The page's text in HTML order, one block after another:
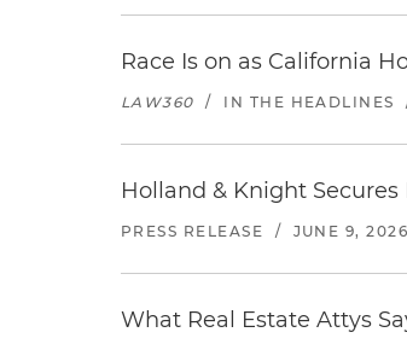
Race Is on as California
LAW360 / IN THE HEADLINES
Holland & Knight
PRESS RELEASE / JUNE 9, 2026
What Real Estate Attys